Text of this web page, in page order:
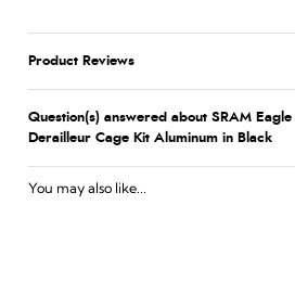
Product Reviews
Question(s) answered about SRAM Eagle
Derailleur Cage Kit Aluminum in Black
You may also like...